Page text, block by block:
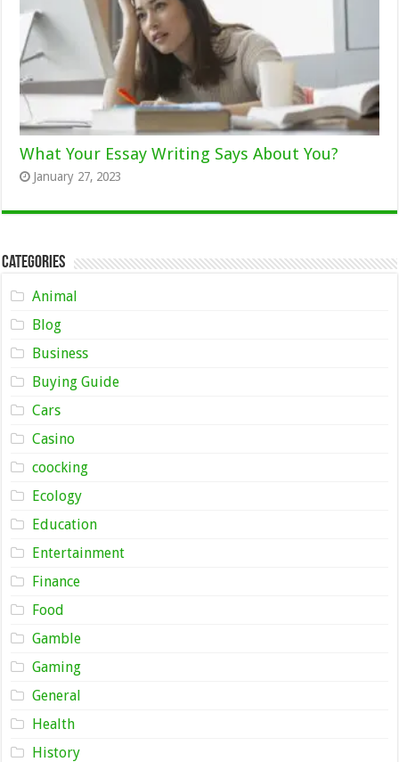
What Your Essay Writing Says About You?
January 27, 2023
Categories
Animal
Blog
Business
Buying Guide
Cars
Casino
coocking
Ecology
Education
Entertainment
Finance
Food
Gamble
Gaming
General
Health
History